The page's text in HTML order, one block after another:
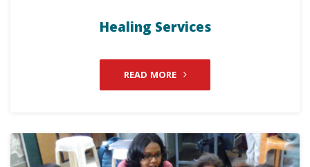
Healing Services
READ MORE